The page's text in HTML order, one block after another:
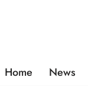
Home News